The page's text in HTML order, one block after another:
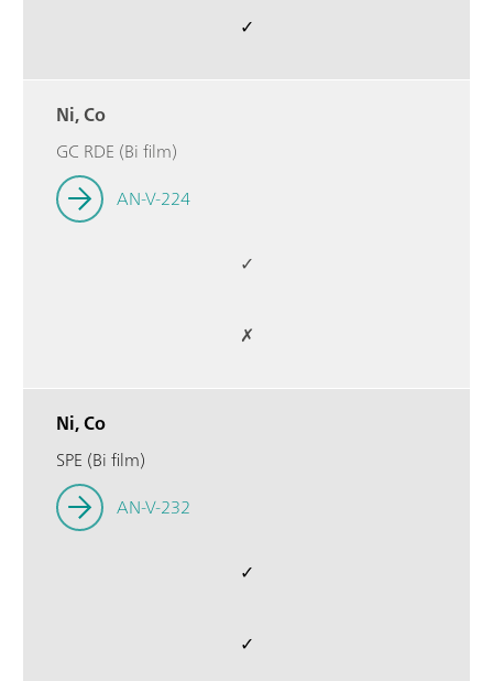
✓
Ni, Co
GC RDE (Bi film)
AN-V-224
✓
✗
Ni, Co
SPE (Bi film)
AN-V-232
✓
✓